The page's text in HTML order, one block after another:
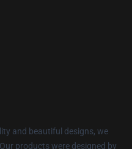
and beautiful designs, we
products were designed by